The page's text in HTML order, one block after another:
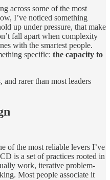
across some of the most
I’ve noticed something
up under pressure, that make
fall apart when complexity
with the smartest people.
specific: the capacity to
and rarer than most leaders
of the most reliable levers I’ve
is a set of practices rooted in
work, iterative problem-
Most people associate it